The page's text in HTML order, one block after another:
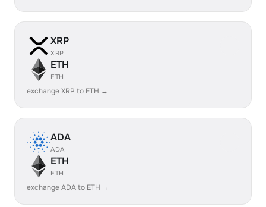
XRP
XRP
ETH
ETH
exchange XRP to ETH →
ADA
ADA
ETH
ETH
exchange ADA to ETH →